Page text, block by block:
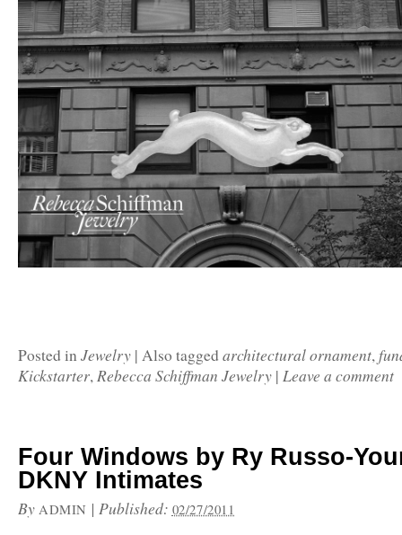
Posted inJewelry | Also tagged architectural ornament,
Kickstarter,Rebecca Schiffman Jewelry | Leave a comment
Four Windows by Ry Russo-
DKNY Intimates
By ADMIN | Published: 02/27/2011